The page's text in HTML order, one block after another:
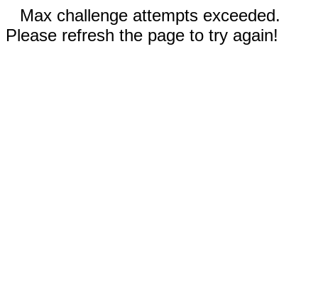
Max challenge attempts exceeded.
Please refresh the page to try again!